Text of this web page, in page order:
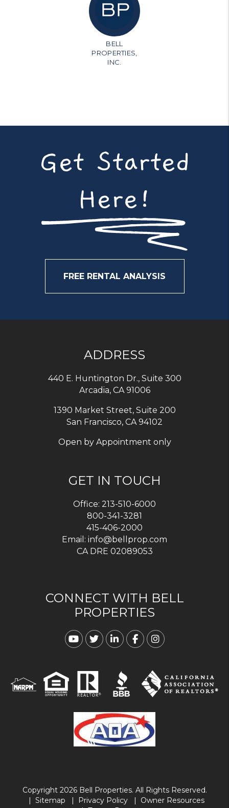
BELL
PROPERTIES,
INC.
Get Started
Here!
FREE RENTAL ANALYSIS
ADDRESS
440 E. Huntington Dr., Suite 300
Arcadia, CA 91006
1390 Market Street, Suite 200
San Francisco, CA 94102
Open by Appointment only
GET IN TOUCH
Office: 213-510-6000
800-341-3281
415-406-2000
Email: info@bellprop.com
CA DRE 02089053
CONNECT WITH BELL
PROPERTIES
Youtube
TwitterLinked In
FacebookInstagram
Copyright 2026 Bell Properties. All Rights Reserved.
Sitemap
Privacy Policy
Owner Resources